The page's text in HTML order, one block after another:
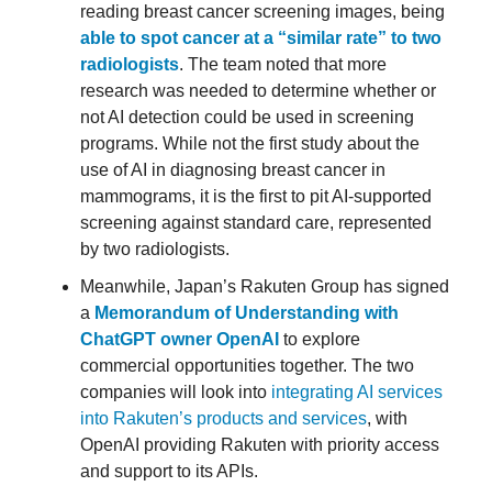
reading breast cancer screening images, being
able to spot cancer at a “similar rate” to two
radiologists. The team noted that more
research was needed to determine whether or
not AI detection could be used in screening
programs. While not the first study about the
use of AI in diagnosing breast cancer in
mammograms, it is the first to pit AI-supported
screening against standard care, represented
by two radiologists.
Meanwhile, Japan’s Rakuten Group has signed
a Memorandum of Understanding with
ChatGPT owner OpenAI to explore
commercial opportunities together. The two
companies will look into integrating AI services
into Rakuten’s products and services, with
OpenAI providing Rakuten with priority access
and support to its APIs.